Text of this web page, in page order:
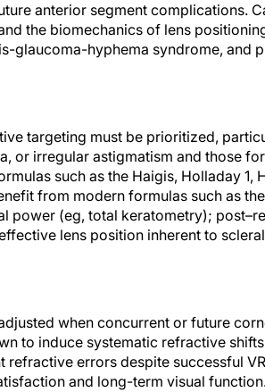
anterior segment complications.
the biomechanics of lens
glaucoma-hyphema syndrome, and
targeting must be prioritized,
or irregular astigmatism and those
such as the Haigis, Holladay 1,
from modern formulas such as
power (eg, total keratometry);
lens position inherent to
when concurrent or future
to induce systematic refractive
errors despite successful
and long-term visual